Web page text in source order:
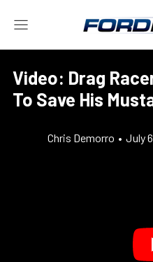
Video: Drag
To Save His
Chris Demorro • July